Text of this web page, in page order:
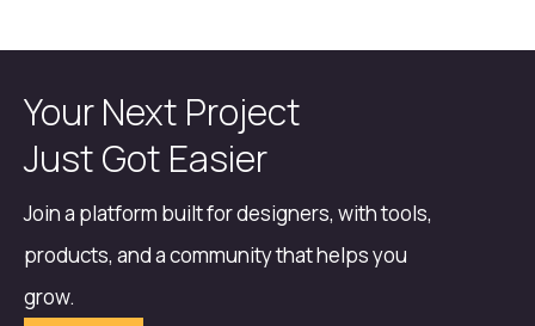
Your Next Project
Just Got Easier
Join a platform built for designers, with tools,
products, and a community that helps you
grow.